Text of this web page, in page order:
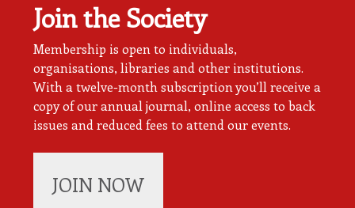
Join the Society
Membership is open to individuals,
organisations, libraries and other institutions.
With a twelve-month subscription you’ll receive a
copy of our annual journal, online access to back
issues and reduced fees to attend our events.
JOIN NOW